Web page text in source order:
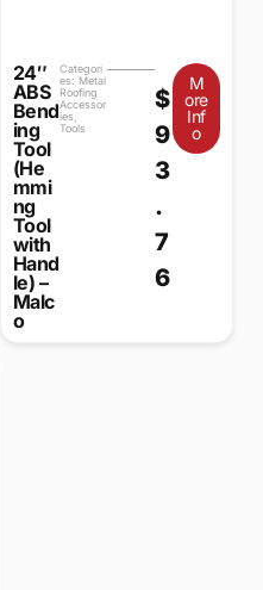
24″
ABS
Bend
ing
Tool
(He
mmi
ng
Tool
with
Hand
le) –
Malc
o
Categori
es: Metal
Roofing
Accessor
ies
Tools
$
9
3
.
7
6
M
ore
Inf
o